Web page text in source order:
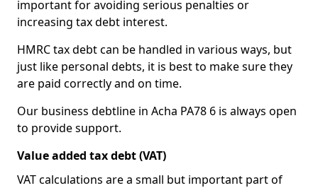
important for avoiding serious penalties or
increasing tax debt interest.
HMRC tax debt can be handled in various ways, but
just like personal debts, it is best to make sure they
are paid correctly and on time.
Our business debtline in Acha PA78 6 is always open
to provide support.
Value added tax debt (VAT)
VAT calculations are a small but important part of